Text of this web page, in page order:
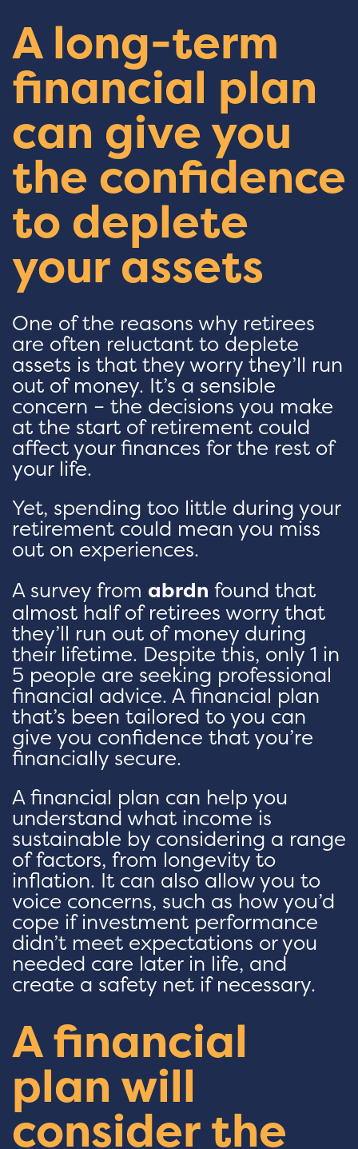
A long-term
financial plan
can give you
the confidence
to deplete
your assets
One of the reasons why retirees
are often reluctant to deplete
assets is that they worry they’ll run
out of money. It’s a sensible
concern – the decisions you make
at the start of retirement could
affect your finances for the rest of
your life.
Yet, spending too little during your
retirement could mean you miss
out on experiences.
A survey from abrdn found that
almost half of retirees worry that
they’ll run out of money during
their lifetime. Despite this, only 1 in
5 people are seeking professional
financial advice. A financial plan
that’s been tailored to you can
give you confidence that you’re
financially secure.
A financial plan can help you
understand what income is
sustainable by considering a range
of factors, from longevity to
inflation. It can also allow you to
voice concerns, such as how you’d
cope if investment performance
didn’t meet expectations or you
needed care later in life, and
create a safety net if necessary.
A financial
plan will
consider the